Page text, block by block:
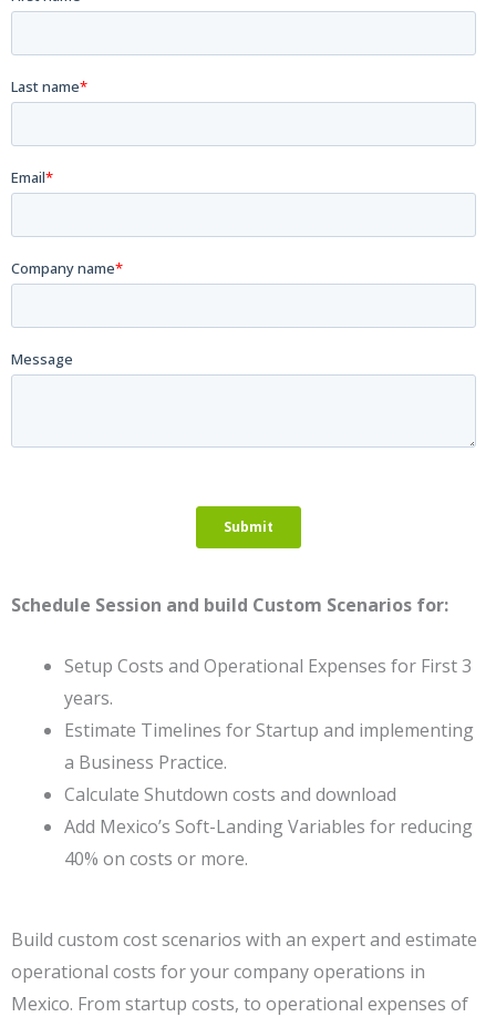
Schedule Session and build Custom Scenarios for:
Setup Costs and Operational Expenses for First 3
years.
Estimate Timelines for Startup and implementing
a Business Practice.
Calculate Shutdown costs and download
Add Mexico’s Soft-Landing Variables for reducing
40% on costs or more.
Build custom cost scenarios with an expert and estimate
operational costs for your company operations in
Mexico. From startup costs, to operational expenses of